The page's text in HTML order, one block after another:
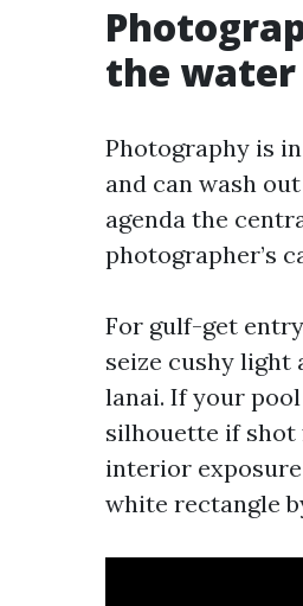
the water
Photography is
and can wash
agenda the
photographer’s
For gulf-get
seize cushy light
lanai. If your
silhouette if shot
interior
white rectangle